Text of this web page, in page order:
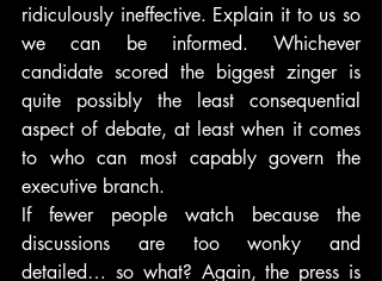
ridiculously ineffective. Explain it to us so
we can be informed. Whichever
candidate scored the biggest zinger is
quite possibly the least consequential
aspect of debate, at least when it comes
to who can most capably govern the
executive branch.
If fewer people watch because the
discussions are too wonky and
detailed… so what? Again, the press is